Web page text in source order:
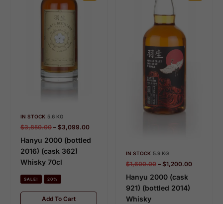
IN STOCK 5.6 KG
$3,850.00 – $3,099.00
Hanyu 2000 (bottled
2016) (cask 362)
Whisky 70cl
SALE! 20%
Add To Cart
IN STOCK 5.9 KG
$1,600.00 – $1,200.00
Hanyu 2000 (cask
921) (bottled 2014)
Whisky